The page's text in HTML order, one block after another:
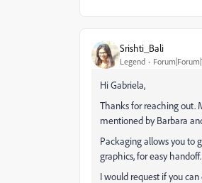
Srishti_Bali
Legend
Hi Gabriela,
Thanks for reaching out.
mentioned by Barbara
Packaging allows you to
graphics, for easy handoff.
I would request if you